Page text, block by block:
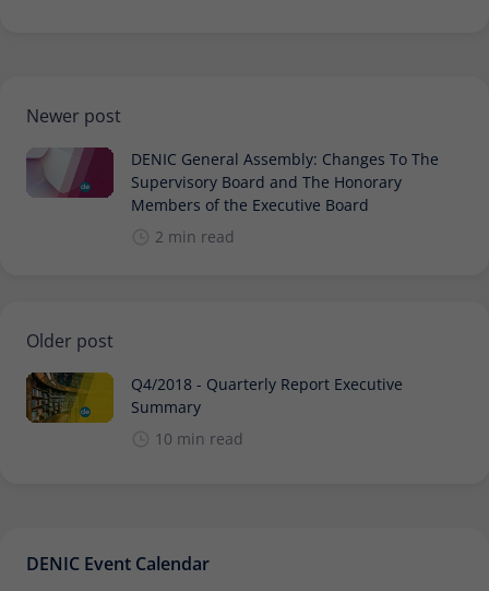
Newer post
DENIC General Assembly: Changes To The
Supervisory Board and The Honorary
Members of the Executive Board
2 min read
Older post
Q4/2018 - Quarterly Report Executive
Summary
10 min read
DENIC Event Calendar